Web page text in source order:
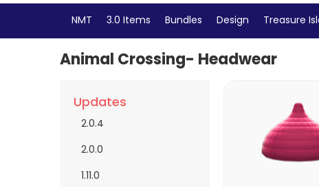
NMT 3.0 Items Bundles Design Treasure
Accessories Bags Bottoms Dresses
Animal Crossing- Headwear
Updates
2.0.4
2.0.0
1.11.0